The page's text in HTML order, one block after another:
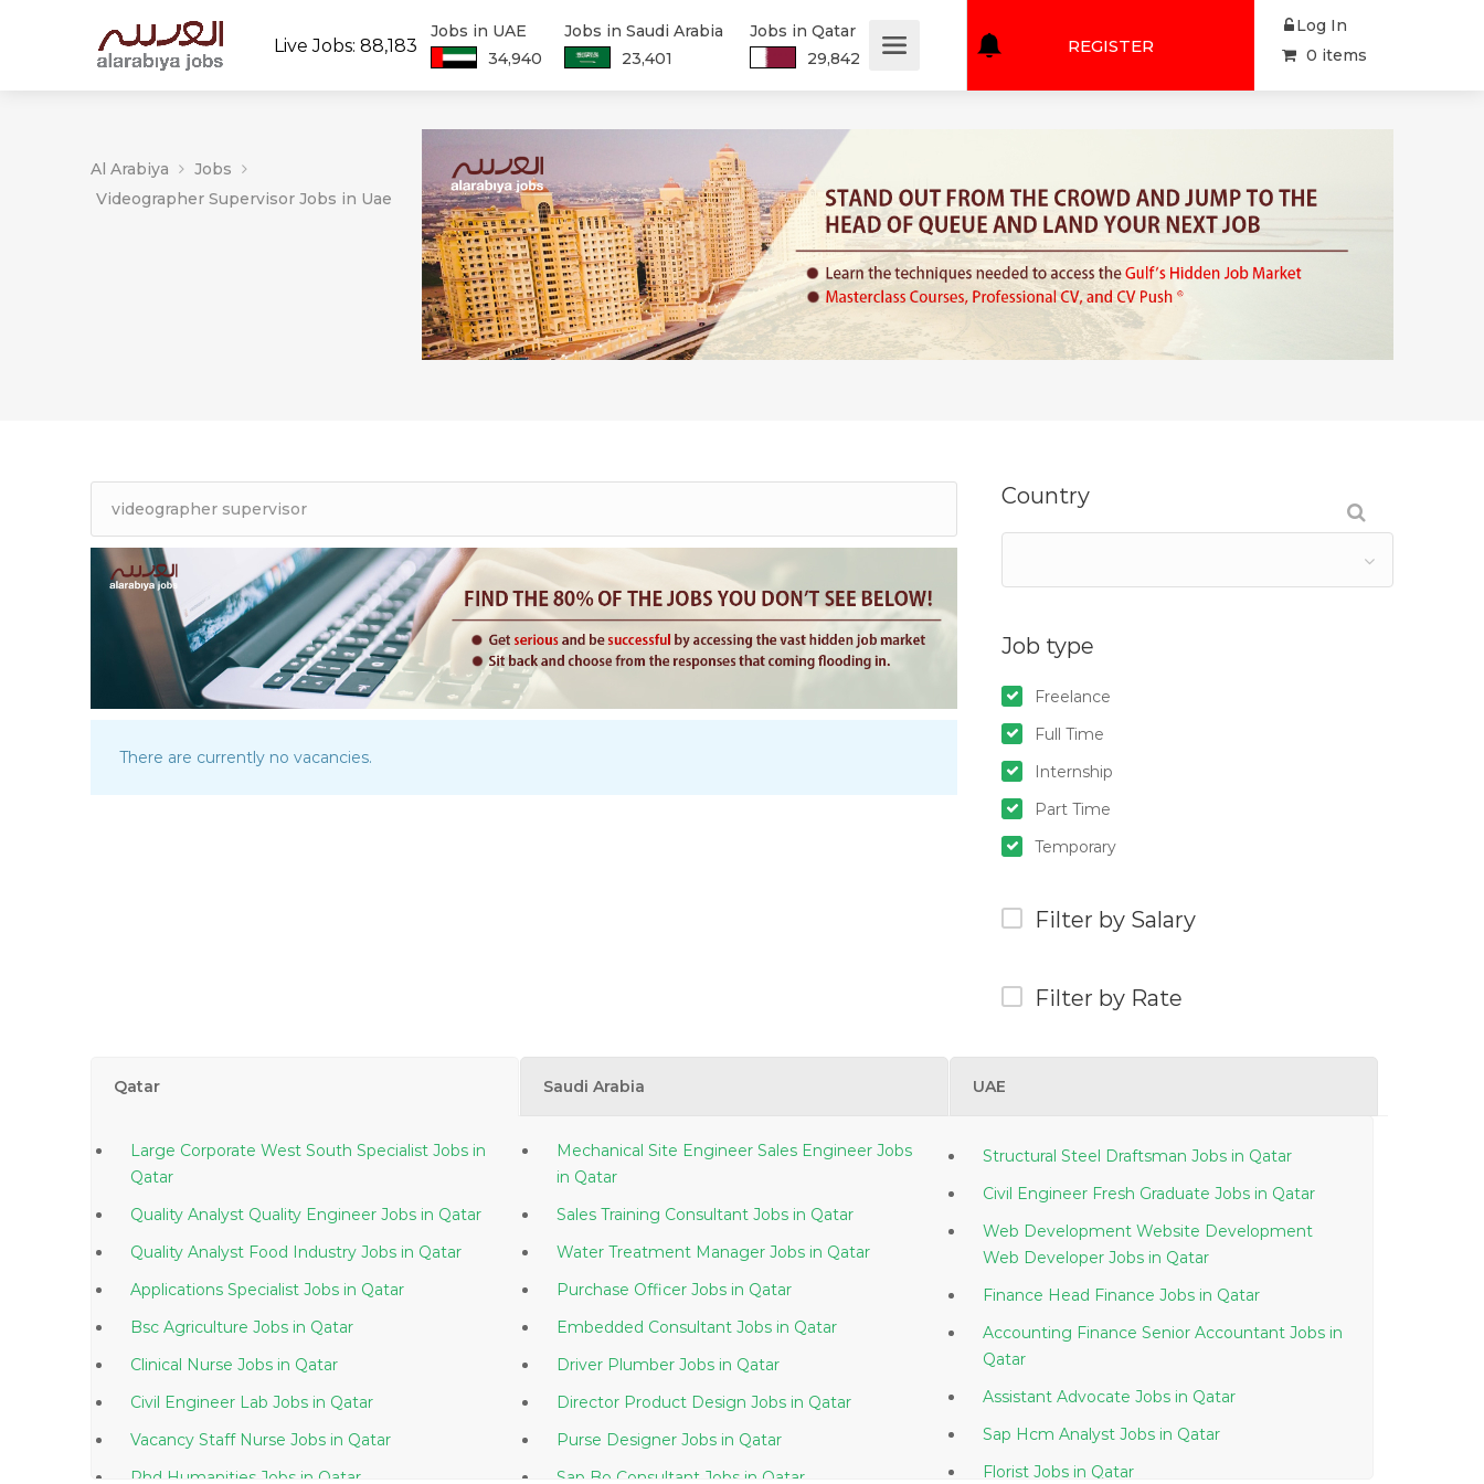
Live Jobs: 88,183
Jobs in UAE
34,940
Jobs in Saudi Arabia
23,401
Jobs in Qatar
29,842
0 items
REGISTER
Log In
Al Arabiya
Jobs
Videographer Supervisor Jobs in Uae
Country
Job type
Freelance
Full Time
Internship
Part Time
Temporary
Filter by Salary
Filter by Rate
There are currently no vacancies.
Qatar Saudi Arabia UAE
Large Corporate West South Specialist Jobs in
Qatar
Quality Analyst Quality Engineer Jobs in Qatar
Quality Analyst Food Industry Jobs in Qatar
Applications Specialist Jobs in Qatar
Bsc Agriculture Jobs in Qatar
Clinical Nurse Jobs in Qatar
Civil Engineer Lab Jobs in Qatar
Vacancy Staff Nurse Jobs in Qatar
Phd Humanities Jobs in Qatar
Mechanical Site Engineer Sales Engineer Jobs
in Qatar
Sales Training Consultant Jobs in Qatar
Water Treatment Manager Jobs in Qatar
Purchase Officer Jobs in Qatar
Embedded Consultant Jobs in Qatar
Driver Plumber Jobs in Qatar
Director Product Design Jobs in Qatar
Purse Designer Jobs in Qatar
Sap Bo Consultant Jobs in Qatar
Structural Steel Draftsman Jobs in Qatar
Civil Engineer Fresh Graduate Jobs in Qatar
Web Development Website Development
Web Developer Jobs in Qatar
Finance Head Finance Jobs in Qatar
Accounting Finance Senior Accountant Jobs in
Qatar
Assistant Advocate Jobs in Qatar
Sap Hcm Analyst Jobs in Qatar
Florist Jobs in Qatar